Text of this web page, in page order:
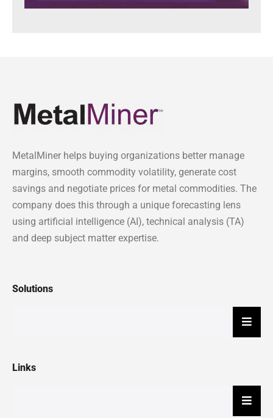
MetalMiner helps buying organizations better manage
margins, smooth commodity volatility, generate cost
savings and negotiate prices for metal commodities. The
company does this through a unique forecasting lens
using artificial intelligence (AI), technical analysis (TA)
and deep subject matter expertise.
Solutions
Links